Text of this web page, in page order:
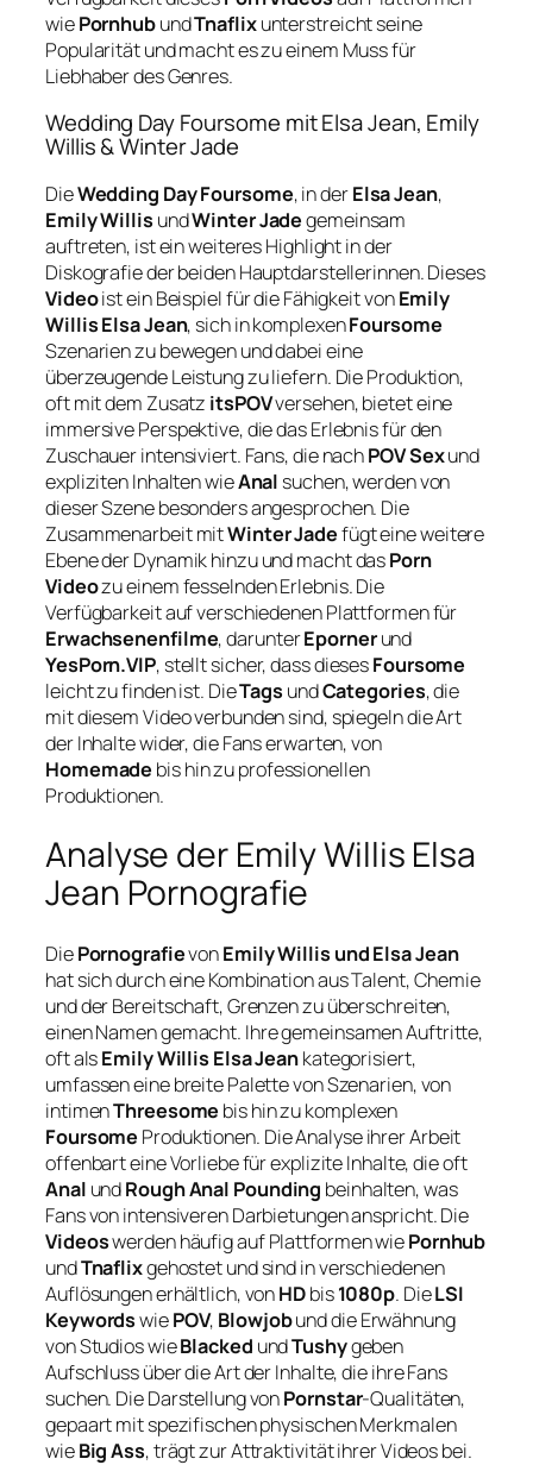
wiePornhubundTnaflixunterstreicht seine
Popularität und macht es zu einem Muss für
Liebhaber des Genres.
Wedding Day Foursome mit Elsa Jean, Emily
Willis & Winter Jade
DieWedding Day Foursome, in derElsa Jean,
Emily Willis undWinter Jadegemeinsam
auftreten, ist ein weiteres Highlight in der
Diskografie der beiden Hauptdarstellerinnen. Dieses
Videoist ein Beispiel für die Fähigkeit vonEmily
Willis Elsa Jean, sich in komplexenFoursome
Szenarien zu bewegen und dabei eine
überzeugende Leistung zu liefern. Die Produktion,
oft mit dem Zusatz itsPOVversehen, bietet eine
immersive Perspektive, die das Erlebnis für den
Zuschauer intensiviert. Fans, die nachPOV Sexund
expliziten Inhalten wieAnal suchen, werden von
dieser Szene besonders angesprochen. Die
Zusammenarbeit mitWinter Jadefügt eine weitere
Ebene der Dynamik hinzu und macht dasPorn
Videozu einem fesselnden Erlebnis. Die
Verfügbarkeit auf verschiedenen Plattformen für
Erwachsenenfilme, darunterEpornerund
YesPorn.VIP, stellt sicher, dass diesesFoursome
leicht zu finden ist. DieTags undCategories, die
mit diesem Video verbunden sind, spiegeln die Art
der Inhalte wider, die Fans erwarten, von
Homemade bis hin zu professionellen
Produktionen.
Analyse der Emily Willis Elsa
Jean Pornografie
DiePornografievonEmily Willis und Elsa Jean
hat sich durch eine Kombination aus Talent, Chemie
und der Bereitschaft, Grenzen zu überschreiten,
einen Namen gemacht. Ihre gemeinsamen Auftritte,
oft alsEmily Willis Elsa Jeankategorisiert,
umfassen eine breite Palette von Szenarien, von
intimenThreesome bis hin zu komplexen
Foursome Produktionen. Die Analyse ihrer Arbeit
offenbart eine Vorliebe für explizite Inhalte, die oft
Anal undRough Anal Pounding beinhalten, was
Fans von intensiveren Darbietungen anspricht. Die
Videoswerden häufig auf Plattformen wiePornhub
undTnaflixgehostet und sind in verschiedenen
Auflösungen erhältlich, vonHDbis1080p. DieLSI
KeywordswiePOV, Blowjobund die Erwähnung
von Studios wieBlacked undTushygeben
Aufschluss über die Art der Inhalte, die ihre Fans
suchen. Die Darstellung vonPornstar-Qualitäten,
gepaart mit spezifischen physischen Merkmalen
wieBig Ass, trägt zur Attraktivität ihrer Videos bei.